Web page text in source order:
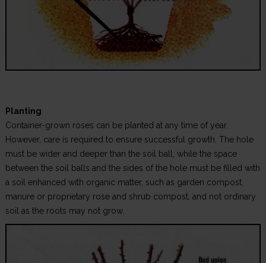
Planting
Container-grown roses can be planted at any time of year.
However, care is required to ensure successful growth. The hole
must be wider and deeper than the soil ball, while the space
between the soil balls and the sides of the hole must be filled with
a soil enhanced with organic matter, such as garden compost,
manure or proprietary rose and shrub compost, and not ordinary
soil as the roots may not grow.